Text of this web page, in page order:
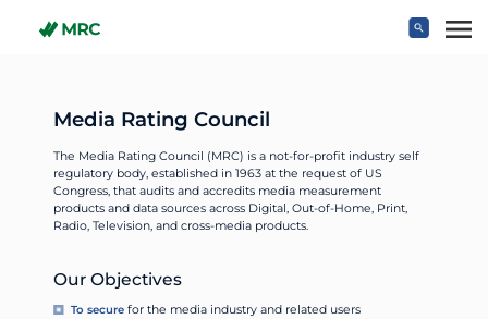
Media Rating Council
The Media Rating Council (MRC) is a not-for-profit industry self
regulatory body, established in 1963 at the request of US
Congress, that audits and accredits media measurement
products and data sources across Digital, Out-of-Home, Print,
Radio, Television, and cross-media products.
Our Objectives
To securefor the media industry and related users